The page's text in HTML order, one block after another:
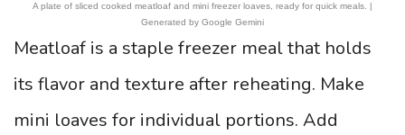
A plate of sliced cooked meatloaf and mini freezer loaves, ready for quick meals. |
Generated by Google Gemini
Meatloaf is a staple freezer meal that holds
its flavor and texture after reheating. Make
mini loaves for individual portions. Add